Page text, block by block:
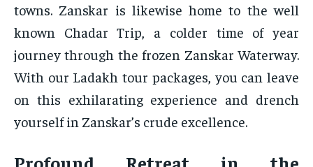
towns. Zanskar is likewise home to the well
known Chadar Trip, a colder time of year
journey through the frozen Zanskar Waterway.
With our Ladakh tour packages, you can leave
on this exhilarating experience and drench
yourself in Zanskar’s crude excellence.